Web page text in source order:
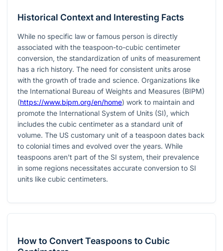
Historical Context and Interesting Facts
While no specific law or famous person is directly
associated with the teaspoon-to-cubic centimeter
conversion, the standardization of units of measurement
has a rich history. The need for consistent units arose
with the growth of trade and science. Organizations like
the International Bureau of Weights and Measures (BIPM)
(https://www.bipm.org/en/home) work to maintain and
promote the International System of Units (SI), which
includes the cubic centimeter as a standard unit of
volume. The US customary unit of a teaspoon dates back
to colonial times and evolved over the years. While
teaspoons aren't part of the SI system, their prevalence
in some regions necessitates accurate conversion to SI
units like cubic centimeters.
How to Convert Teaspoons to Cubic